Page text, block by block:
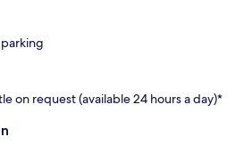
on request (available 24 hours a day)*